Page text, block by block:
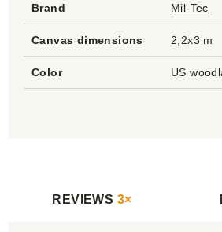
Brand Mil-Tec
Canvas dimensions 2,2x3 m
Color US
REVIEWS 3×